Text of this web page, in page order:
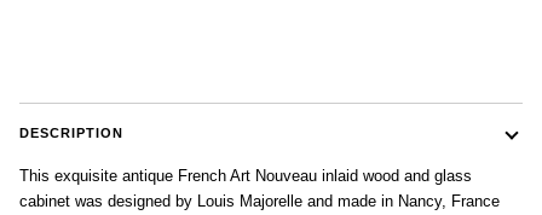
DESCRIPTION
This exquisite antique French Art Nouveau inlaid wood and glass
cabinet was designed by Louis Majorelle and made in Nancy, France